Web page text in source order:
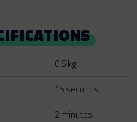
0.5 kg
15 seconds
2 minutes